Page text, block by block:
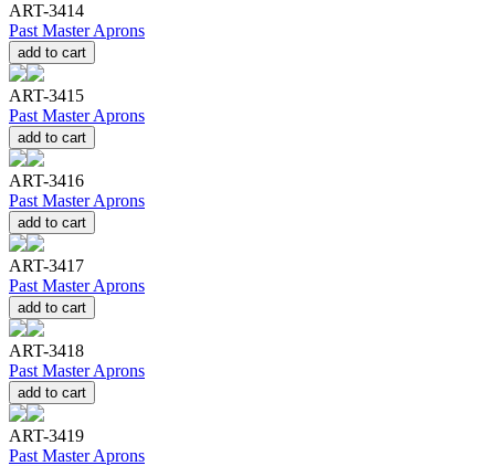
ART-3414
Past Master Aprons
add to cart
ART-3415
Past Master Aprons
add to cart
ART-3416
Past Master Aprons
add to cart
ART-3417
Past Master Aprons
add to cart
ART-3418
Past Master Aprons
add to cart
ART-3419
Past Master Aprons